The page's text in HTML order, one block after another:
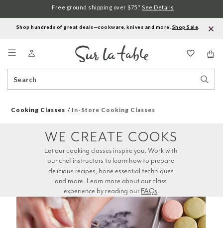
Shop hundreds of great deals—cookware, knives and more. Shop Sale
Catalog
Free ground shipping over $75.* See Details
Cooking Classes In-Store Cooking Classes
experience by reading our FAQs.
WE CREATE COOKS